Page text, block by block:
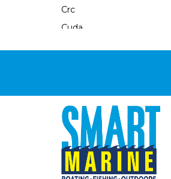
Crc
Cuda
Divers Mate
Dritimes
Dubro
Duel
Eagle Claw